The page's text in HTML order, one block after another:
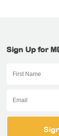
Sign Up for